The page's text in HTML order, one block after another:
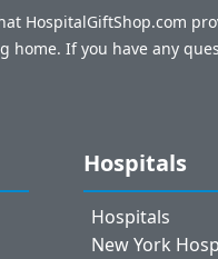
HospitalGiftShop.com
home. If you have any
Hospitals
Hospitals
New York